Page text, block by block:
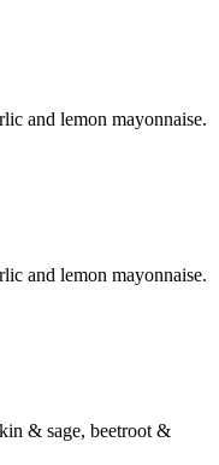
and lemon mayonnaise.
and lemon mayonnaise.
& sage, beetroot &